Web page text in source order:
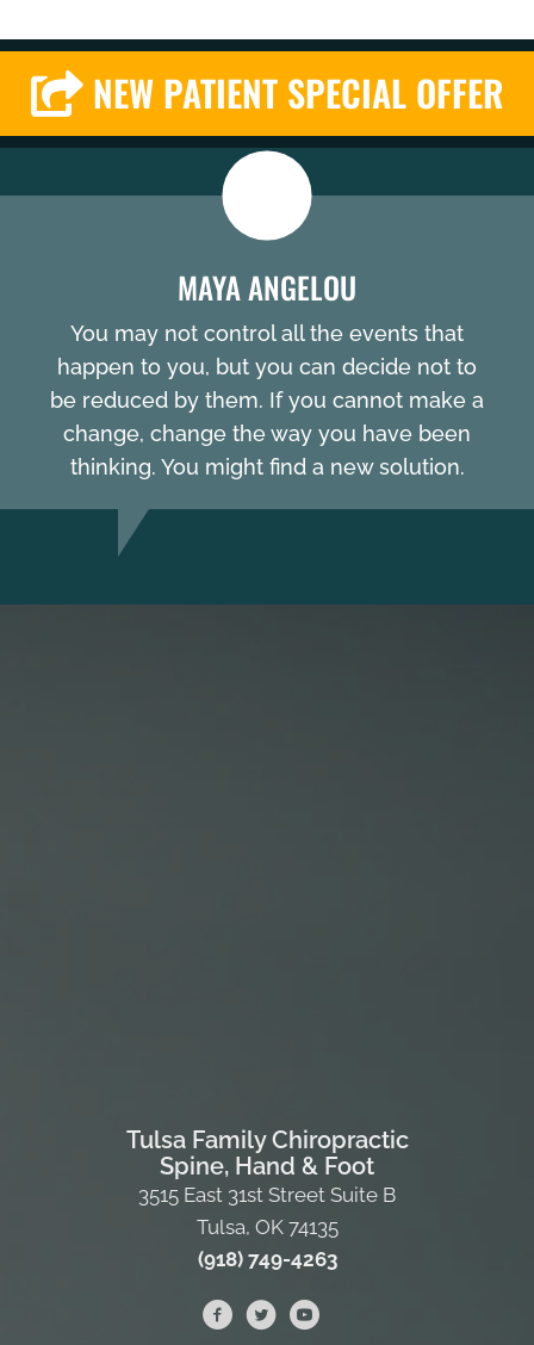
NEW PATIENT SPECIAL OFFER
MAYA ANGELOU
You may not control all the events that
happen to you, but you can decide not to
be reduced by them. If you cannot make a
change, change the way you have been
thinking. You might find a new solution.
Tulsa Family Chiropractic
Spine, Hand & Foot
3515 East 31st Street Suite B
Tulsa, OK 74135
(918) 749-4263